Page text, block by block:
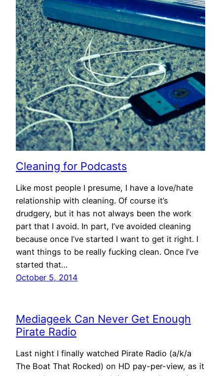
Cleaning for Podcasts
Like most people I presume, I have a love/hate
relationship with cleaning. Of course it’s
drudgery, but it has not always been the work
part that I avoid. In part, I’ve avoided cleaning
because once I’ve started I want to get it right. I
want things to be really fucking clean. Once I’ve
started that…
October 5, 2014
Mediageek Can Never Get Enough
Pirate Radio
Last night I finally watched Pirate Radio (a/k/a
The Boat That Rocked) on HD pay-per-view, as it